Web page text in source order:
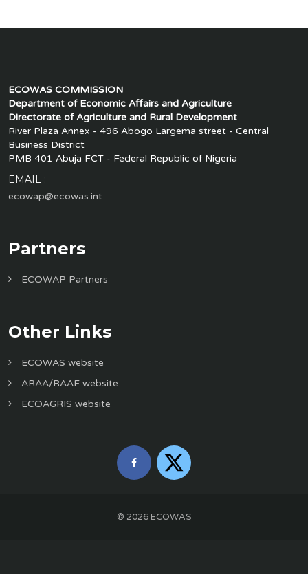
ECOWAS COMMISSION
Department of Economic Affairs and Agriculture
Directorate of Agriculture and Rural Development
River Plaza Annex - 496 Abogo Largema street - Central
Business District
PMB 401 Abuja FCT - Federal Republic of Nigeria
EMAIL :
ecowap@ecowas.int
Partners
ECOWAP Partners
Other Links
ECOWAS website
ARAA/RAAF website
ECOAGRIS website
© 2026ECOWAS